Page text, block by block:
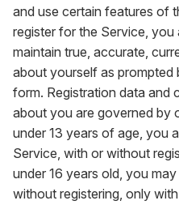
and use certain features of
register for the Service, you
maintain true, accurate,
about yourself as prompted
form. Registration data and
about you are governed by
under 13 years of age, you
Service, with or without
under 16 years old, you
without registering, only